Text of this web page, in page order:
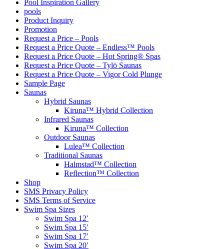
Pool Inspiration Gallery
pools
Product Inquiry
Promotion
Request a Price – Pools
Request a Price Quote – Endless™ Pools
Request a Price Quote – Hot Spring® Spas
Request a Price Quote – Tylö Saunas
Request a Price Quote – Vigor Cold Plunge
Sample Page
Saunas
Hybrid Saunas
Kiruna™ Hybrid Collection
Infrared Saunas
Kiruna™ Collection
Outdoor Saunas
Lulea™ Collection
Traditional Saunas
Halmstad™ Collection
Reflection™ Collection
Shop
SMS Privacy Policy
SMS Terms of Service
Swim Spa Sizes
Swim Spa 12′
Swim Spa 15′
Swim Spa 17′
Swim Spa 20′